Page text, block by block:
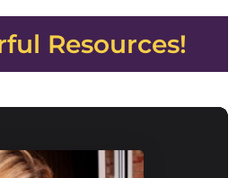
Resources!